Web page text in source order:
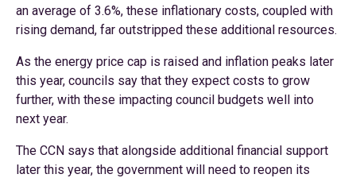
an average of 3.6%, these inflationary costs, coupled with
rising demand, far outstripped these additional resources.
As the energy price cap is raised and inflation peaks later
this year, councils say that they expect costs to grow
further, with these impacting council budgets well into
next year.
The CCN says that alongside additional financial support
later this year, the government will need to reopen its